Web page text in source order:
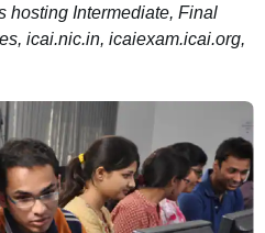
hosting Intermediate, Final
icai.nic.in, icaiexam.icai.org,